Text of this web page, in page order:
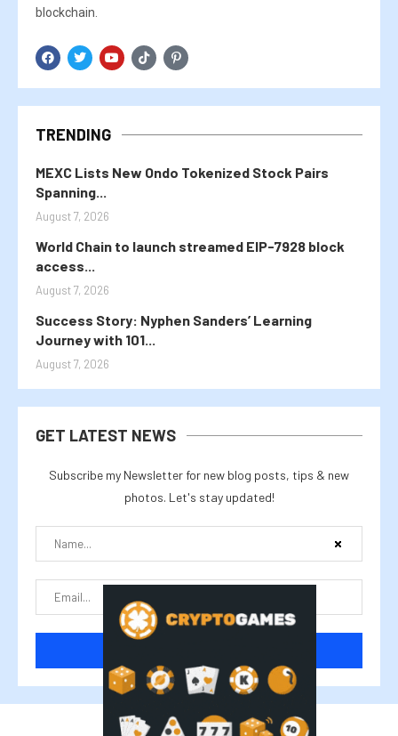
blockchain.
TRENDING
MEXC Lists New Ondo Tokenized Stock Pairs
Spanning...
August 7, 2026
World Chain to launch streamed EIP-7928 block
access...
August 7, 2026
Success Story: Nyphen Sanders’ Learning
Journey with 101...
August 7, 2026
GET LATEST NEWS
Subscribe my Newsletter for new blog posts, tips & new
photos. Let's stay updated!